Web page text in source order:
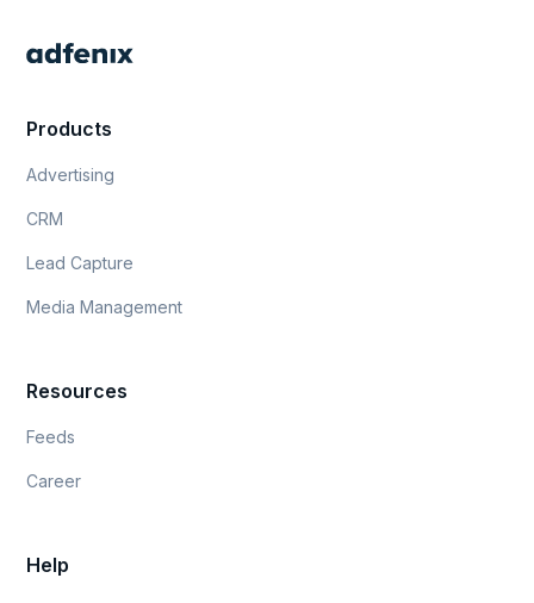
Products
Advertising
CRM
Lead Capture
Media Management
Resources
Feeds
Career
Help